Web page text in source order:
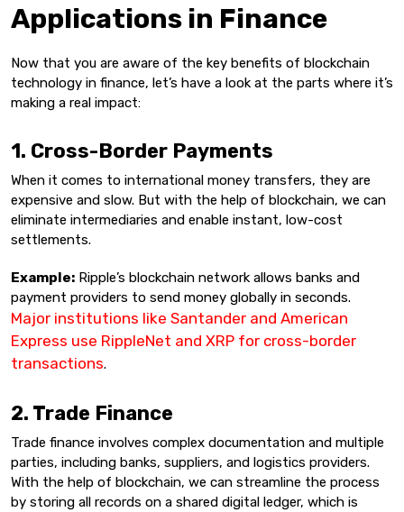
Applications in Finance
Now that you are aware of the key benefits of blockchain
technology in finance, let’s have a look at the parts where it’s
making a real impact:
1. Cross-Border Payments
When it comes to international money transfers, they are
expensive and slow. But with the help of blockchain, we can
eliminate intermediaries and enable instant, low-cost
settlements.
Example: Ripple’s blockchain network allows banks and
payment providers to send money globally in seconds.
Major institutions like Santander and American
Express use RippleNet and XRP for cross-border
transactions.
2. Trade Finance
Trade finance involves complex documentation and multiple
parties, including banks, suppliers, and logistics providers.
With the help of blockchain, we can streamline the process
by storing all records on a shared digital ledger, which is